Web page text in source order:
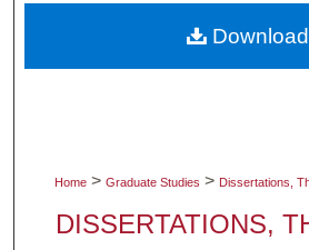
About
Home > Graduate Studies > Dissertations,
DISSERTATIONS,
Download